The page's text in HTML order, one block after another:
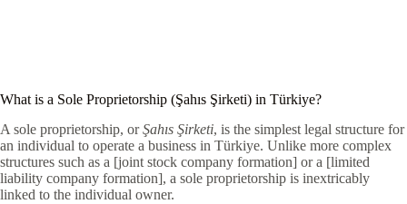
What is a Sole Proprietorship (Şahıs Şirketi) in Türkiye?
A sole proprietorship, orŞahıs Şirketi, is the simplest legal structure for
an individual to operate a business in Türkiye. Unlike more complex
structures such as a [joint stock company formation] or a [limited
liability company formation], a sole proprietorship is inextricably
linked to the individual owner.